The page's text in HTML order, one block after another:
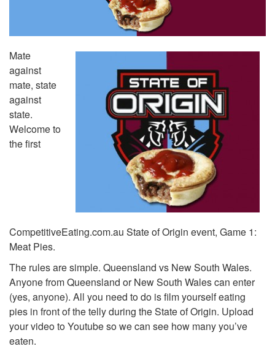
Mate
against
mate, state
against
state.
Welcome to
the first
CompetitiveEating.com.au State of Origin event, Game 1:
Meat Pies.
The rules are simple. Queensland vs New South Wales.
Anyone from Queensland or New South Wales can enter
(yes, anyone). All you need to do is film yourself eating
pies in front of the telly during the State of Origin. Upload
your video to Youtube so we can see how many you’ve
eaten.